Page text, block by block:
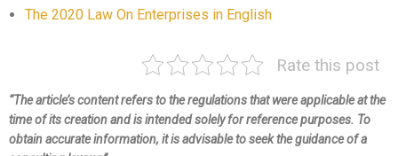
The 2020 Law On Enterprises in English
Rate this post
“The article’s content refers to the regulations that were applicable at the
time of its creation and is intended solely for reference purposes. To
obtain accurate information, it is advisable to seek the guidance of a